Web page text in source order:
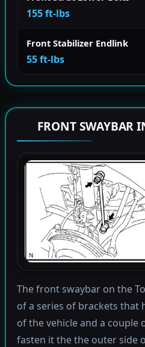
155 ft-lbs
Front Stabilizer Endlink
55 ft-lbs
FRONT SWAYBAR
The front swaybar on the
of a series of brackets that
of the vehicle and a couple
fasten it the the outer side